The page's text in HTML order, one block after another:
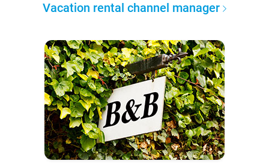
Vacation rental channel manager